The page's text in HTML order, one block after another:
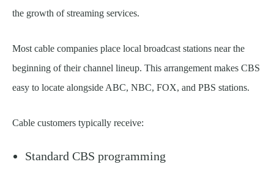
the growth of streaming services.
Most cable companies place local broadcast stations near the
beginning of their channel lineup. This arrangement makes CBS
easy to locate alongside ABC, NBC, FOX, and PBS stations.
Cable customers typically receive:
Standard CBS programming